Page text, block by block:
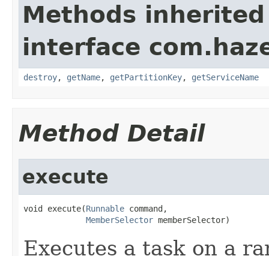
Methods
interface
destroy, getName, getPartitionKey, getServiceName
Method Detail
execute
void execute(Runnable command,
MemberSelector memberSelector)
Executes a task on a